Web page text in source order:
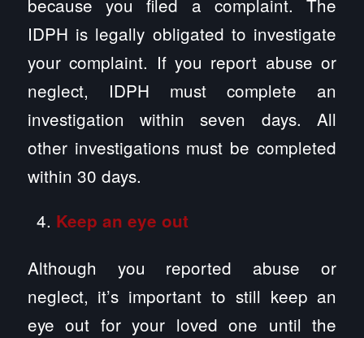
IDPH is legally obligated to investigate
your complaint. If you report abuse or
neglect, IDPH must complete an
investigation within seven days. All
other investigations must be completed
within 30 days.
Keep an eye out
Although you reported abuse or
neglect, it’s important to still keep an
eye out for your loved one until the